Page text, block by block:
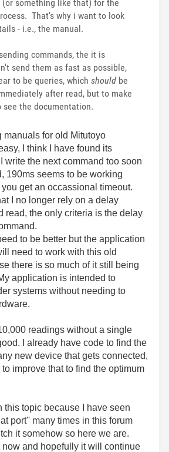
(or something like that) for the
That's why i want to look
- i.e., the manual.
commands, the it is
send them as fast as possible,
to be queries, which should be
after read, but to make
see the documentation.
manuals for old Mitutoyo
I think I have found its
write the next command too soon
190ms seems to be working
get an occassional timeout.
I no longer rely on a delay
read, the only criteria is the delay
to be better but the application
need to work with this old
there is so much of it still being
application is intended to
systems without needing to
readings without a single
I already have code to find the
new device that gets connected,
improve that to find the optimum
this topic because I have seen
port'' many times in this forum
it somehow so here we are.
now and hopefully it will continue